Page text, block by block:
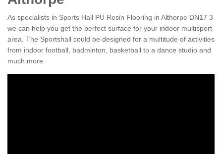
As specialists in Sports Hall PU Resin Flooring in Althorpe DN17 3
we can help you get the perfect surface for your indoor multisport
area. The Sportshall could be designed for a multitude of activities
from indoor football, badminton, basketball to a dance studio and
much more.